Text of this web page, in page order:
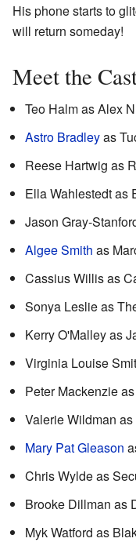
His phone starts to
will return someday!
Meet the
Teo Halm as Alex
Astro Bradleyas
Reese Hartwig as
Ella Wahlestedt as
Jason Gray-
Algee Smith as
Cassius Willis as
Sonya Leslie as
Kerry O'Malley as
Virginia Louise
Peter Mackenzie
Valerie Wildman
Mary Pat Gleason
Chris Wylde as
Brooke Dillman as
Myk Watford as